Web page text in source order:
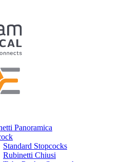
Panoramica
Standard Stopcocks
Rubinetti Chiusi